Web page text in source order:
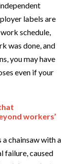
labels are
schedule,
was done, and
you may have
even if your
workers’
chainsaw with a
failure, caused